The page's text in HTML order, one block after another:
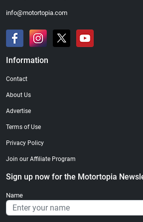
info@motortopia.com
Information
Contact
About Us
Advertise
Terms of Use
Privacy Policy
Join our Affiliate Program
Sign up now for the Motortopia
Name